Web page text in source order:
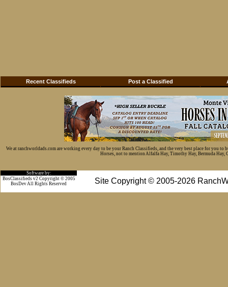
Recent Classifieds Post a Classified
We at ranchworldads.com are working every day to be your Ranch Classifieds, and the very best place for you
Horses, not to mention Alfalfa Hay, Timothy Hay, Bermuda Hay,
Software by:
Site Copyright © 2005-2026
BosClassifieds v2 Copyright © 2005
BosDev All Rights Reserved